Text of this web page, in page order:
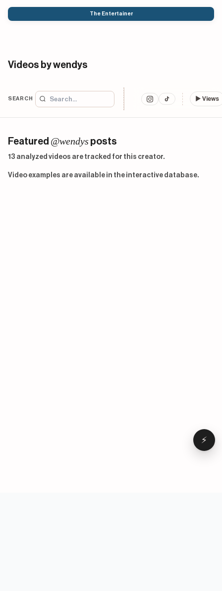
The Entertainer
Videos by wendys
SEARCH ▶ Views
Featured @wendys posts
13 analyzed videos are tracked for this creator.
Video examples are available in the interactive database.
⚡